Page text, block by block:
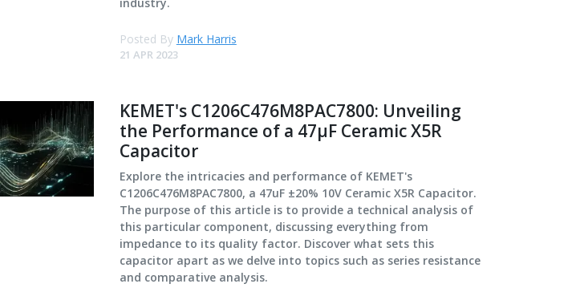
Posted By Mark Harris
21 APR 2023
KEMET's C1206C476M8PAC7800: Unveiling
the Performance of a 47µF Ceramic X5R
Capacitor
Explore the intricacies and performance of KEMET's
C1206C476M8PAC7800, a 47uF ±20% 10V Ceramic X5R Capacitor.
The purpose of this article is to provide a technical analysis of
this particular component, discussing everything from
impedance to its quality factor. Discover what sets this
capacitor apart as we delve into topics such as series resistance
and comparative analysis.